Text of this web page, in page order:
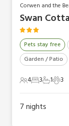
Corwen and the
Swan
Pets stay free
Garden / Patio
4 Guests
43 Bedrooms
31 13 Pets
3
7nights